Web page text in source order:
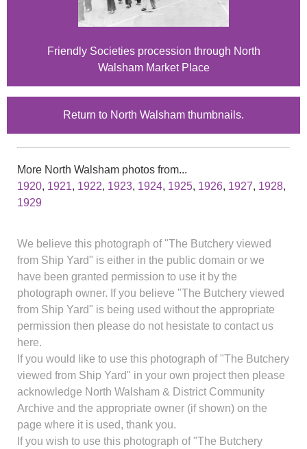
Friendly Societies procession through North
Walsham Market Place
Return to North Walsham thumbnails.
More North Walsham photos from...
1920, 1921, 1922, 1923, 1924, 1925, 1926, 1927, 1928,
1929
We believe this photograph of "The Butchery viewed
from Ship Yard" is either in the public domain or we
have been granted permission to use it by the
photograph owner. If you believe "The Butchery viewed
from Ship Yard" is being used without the appropriate
permission then please do not hesistate to contact us
here.
If you would like to use this photograph of "The Butchery
viewed from Ship Yard" in your own project then please
acknowledge North Walsham & District Community
Archive and the appropriate owner (if shown) on the
page where it is used, thank you.
If you wish to use this photograph of "The Butchery